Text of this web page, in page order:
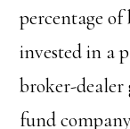
percentage of
invested in a
broker-dealer
fund